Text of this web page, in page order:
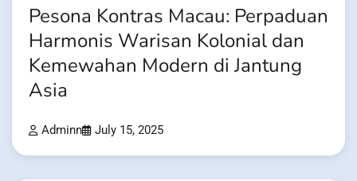
Pesona Kontras Macau: Perpaduan
Harmonis Warisan Kolonial dan
Kemewahan Modern di Jantung
Asia
Adminn July 15, 2025